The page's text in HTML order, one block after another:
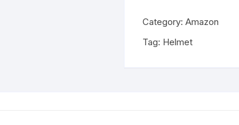
Category: Amazon
Tag: Helmet